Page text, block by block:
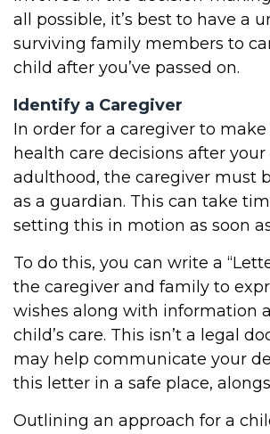
all possible, it’s best to have a
surviving family members to
child after you’ve passed on.
Identify a Caregiver
In order for a caregiver to
health care decisions after
adulthood, the caregiver must
as a guardian. This can take
setting this in motion as soon
To do this, you can write a
the caregiver and family to
wishes along with information
child’s care. This isn’t a legal
may help communicate your
this letter in a safe place,
Outlining an approach for a